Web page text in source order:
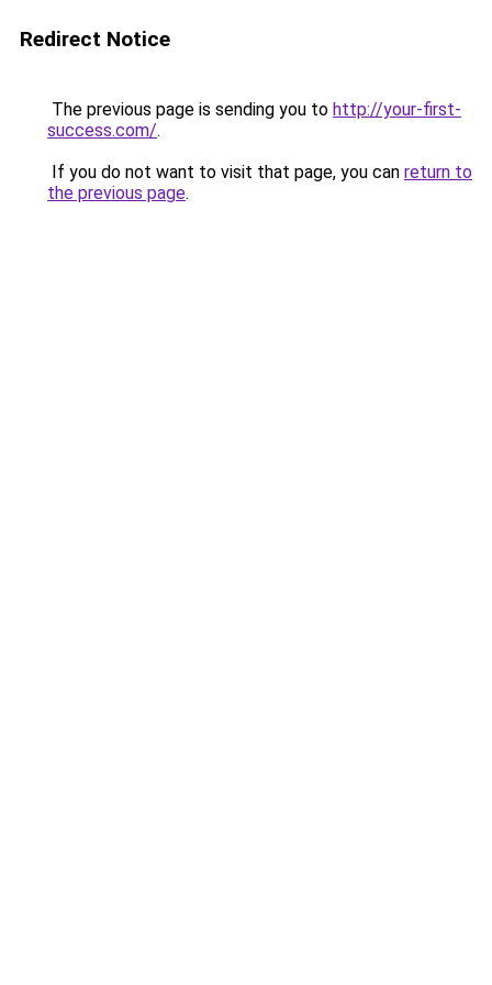
Redirect Notice
The previous page is sending you to http://your-first-
success.com/.
If you do not want to visit that page, you can return to
the previous page.